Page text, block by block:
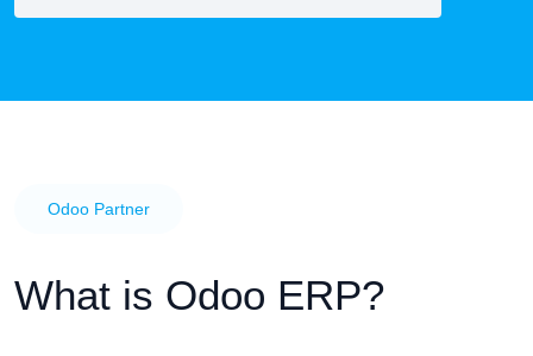
Odoo Partner
What is Odoo ERP?